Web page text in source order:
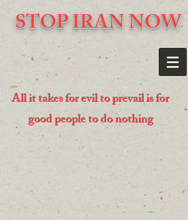
STOP IRAN NOW
All it takes for evil to prevail is for
good people to do nothing